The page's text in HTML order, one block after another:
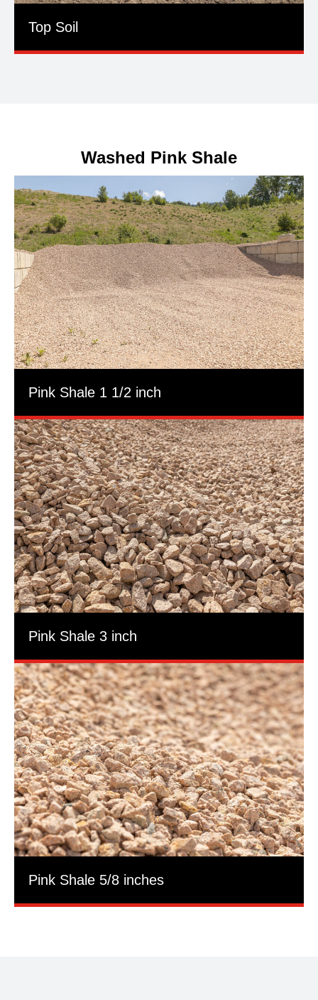
Top Soil
Washed Pink Shale
Pink Shale 1 1/2 inch
Pink Shale 3 inch
Pink Shale 5/8 inches